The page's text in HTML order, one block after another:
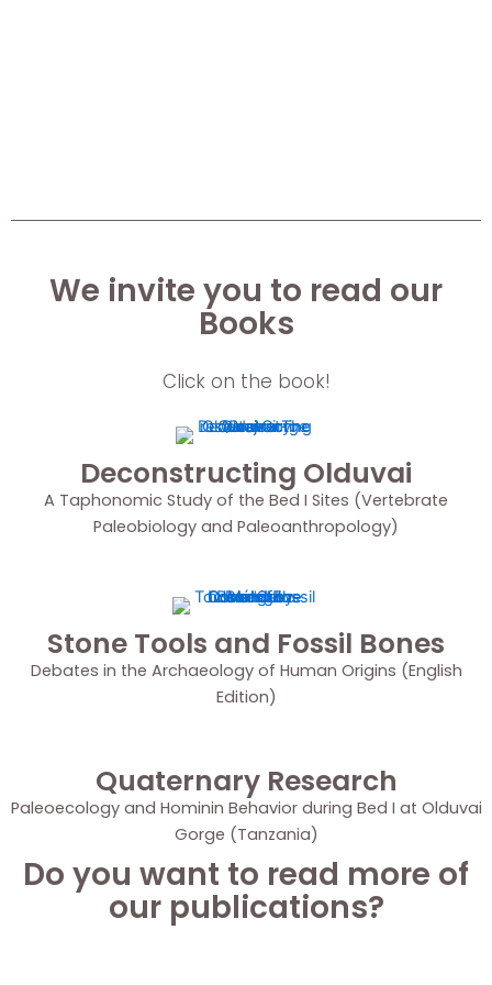
Quaternary Research
Paleoecology and Hominin Behavior during Bed I at Olduvai
Gorge (Tanzania)
Stone Tools and Fossil Bones
Debates in the Archaeology of Human Origins (English
Edition)
Deconstructing Olduvai
A Taphonomic Study of the Bed I Sites (Vertebrate
Paleobiology and Paleoanthropology)
We invite you to read our
Books
Click on the book!
Do you want to read more of
our publications?